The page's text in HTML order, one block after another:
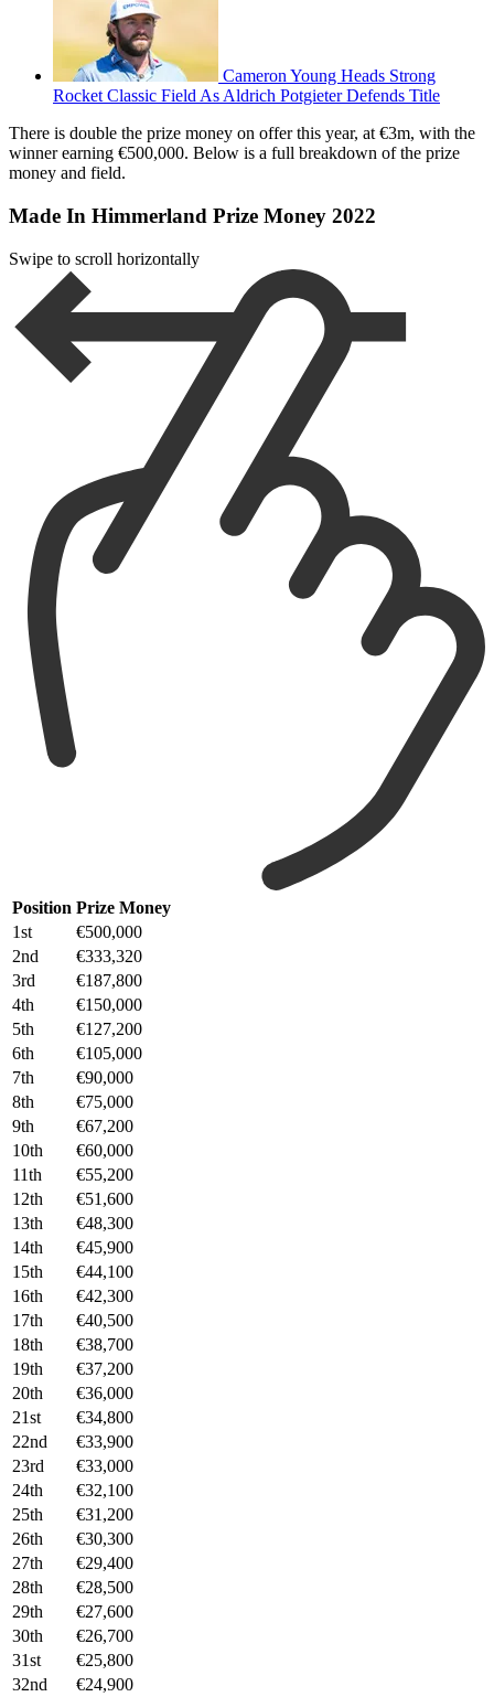
Cameron Young Heads Strong
Rocket Classic Field As Aldrich Potgieter Defends Title
There is double the prize money on offer this year, at €3m, with the
winner earning €500,000. Below is a full breakdown of the prize
money and field.
Made In Himmerland Prize Money 2022
Swipe to scroll horizontally
Position Prize Money
1st
€500,000
2nd
€333,320
3rd
€187,800
4th
€150,000
5th
€127,200
6th
€105,000
7th
€90,000
8th
€75,000
9th
€67,200
10th
€60,000
11th
€55,200
12th
€51,600
13th
€48,300
14th
€45,900
15th
€44,100
16th
€42,300
17th
€40,500
18th
€38,700
19th
€37,200
20th
€36,000
21st
€34,800
22nd
€33,900
23rd
€33,000
24th
€32,100
25th
€31,200
26th
€30,300
27th
€29,400
28th
€28,500
29th
€27,600
30th
€26,700
31st
€25,800
32nd
€24,900